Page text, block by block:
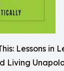
Lessons in
Living